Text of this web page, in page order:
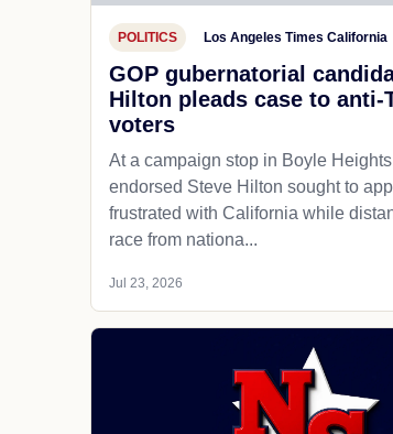
POLITICS Los Angeles Times California
GOP gubernatorial
Hilton pleads case to anti-
voters
At a campaign stop in Boyle
endorsed Steve Hilton sought to
frustrated with California while
race from nationa...
Jul 23, 2026